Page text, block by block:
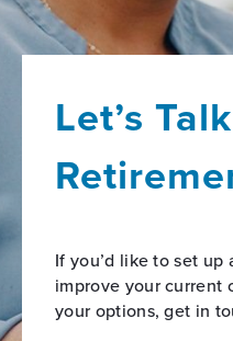
Let’s Talk
If you’d like to set
improve your current
your options, get in